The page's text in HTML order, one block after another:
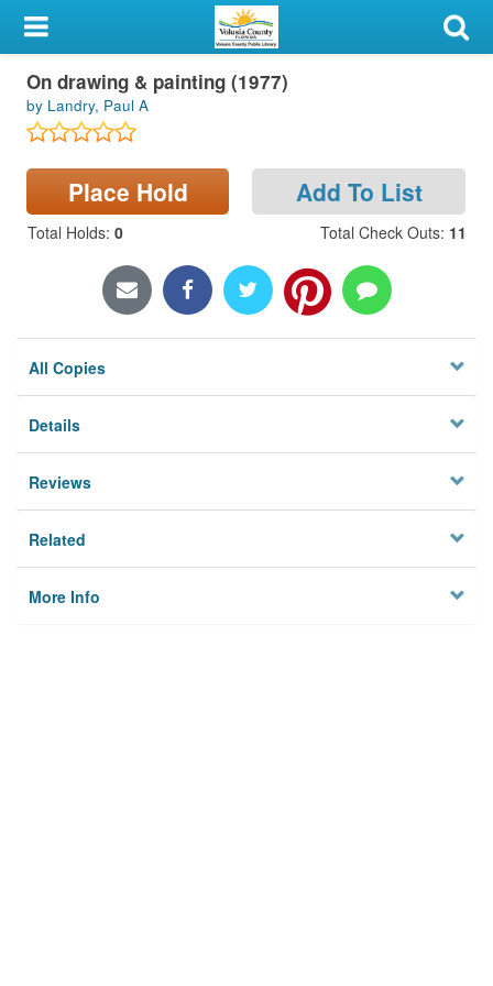
My Account
Library Card
Sign In
Locations & Hours
Book
On drawing & painting (1977)
by Landry, Paul A
Place Hold Add To List
Total Holds: 0 Total Check Outs: 11
All Copies
Details
Reviews
Related
More Info